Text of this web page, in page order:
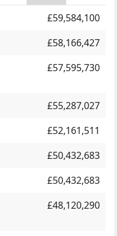
£59,584,100
£58,166,427
£57,595,730
£55,287,027
£52,161,511
£50,432,683
£50,432,683
£48,120,290